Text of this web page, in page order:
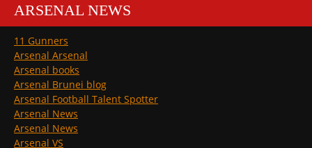
ARSENAL NEWS
11 Gunners
Arsenal Arsenal
Arsenal books
Arsenal Brunei blog
Arsenal Football Talent Spotter
Arsenal News
Arsenal News
Arsenal VS